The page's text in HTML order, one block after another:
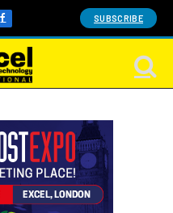
Facebook SUBSCRIBE